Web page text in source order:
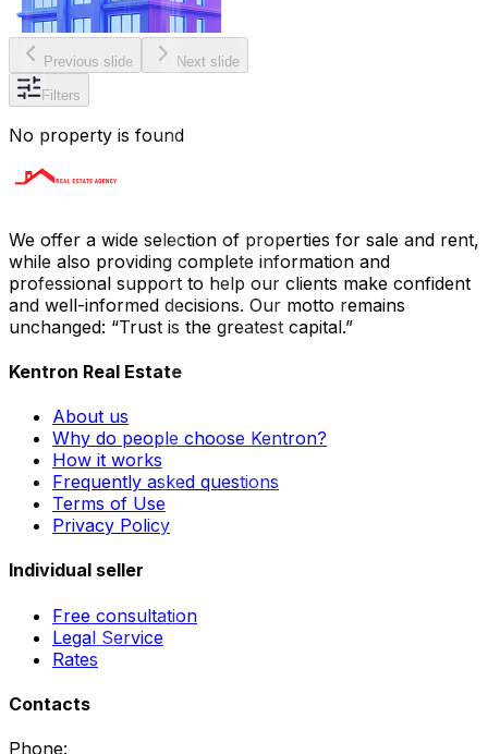
Previous slide Next slide
Filters
No property is found
We offer a wide selection of properties for sale and rent,
while also providing complete information and
professional support to help our clients make confident
and well-informed decisions. Our motto remains
unchanged: “Trust is the greatest capital.”
Kentron Real Estate
About us
Why do people choose Kentron?
How it works
Frequently asked questions
Terms of Use
Privacy Policy
Individual seller
Free consultation
Legal Service
Rates
Contacts
Phone: